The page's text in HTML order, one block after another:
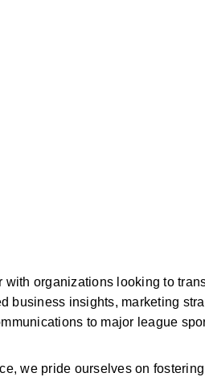
organizations looking to
business insights, marketing
to major league
we pride ourselves on